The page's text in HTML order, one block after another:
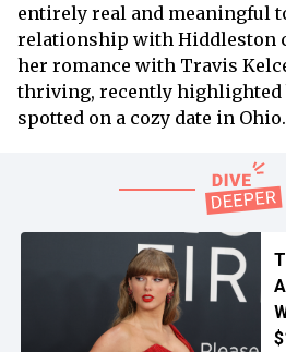
entirely real and meaningful
relationship with Hiddleston
her romance with Travis
thriving, recently highlighted
spotted on a cozy date in Ohio.